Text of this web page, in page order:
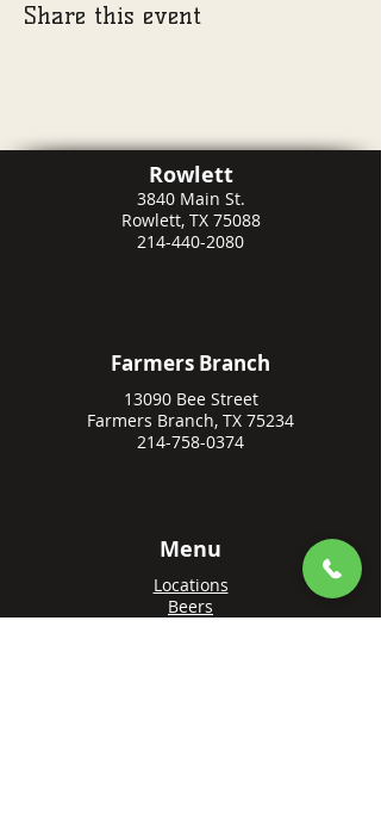
Share this event
Rowlett
3840 Main St.
Rowlett, TX 75088
214-440-2080
Farmers Branch
13090 Bee Street
Farmers Branch, TX 75234
214-758-0374
Menu
Locations
Beers